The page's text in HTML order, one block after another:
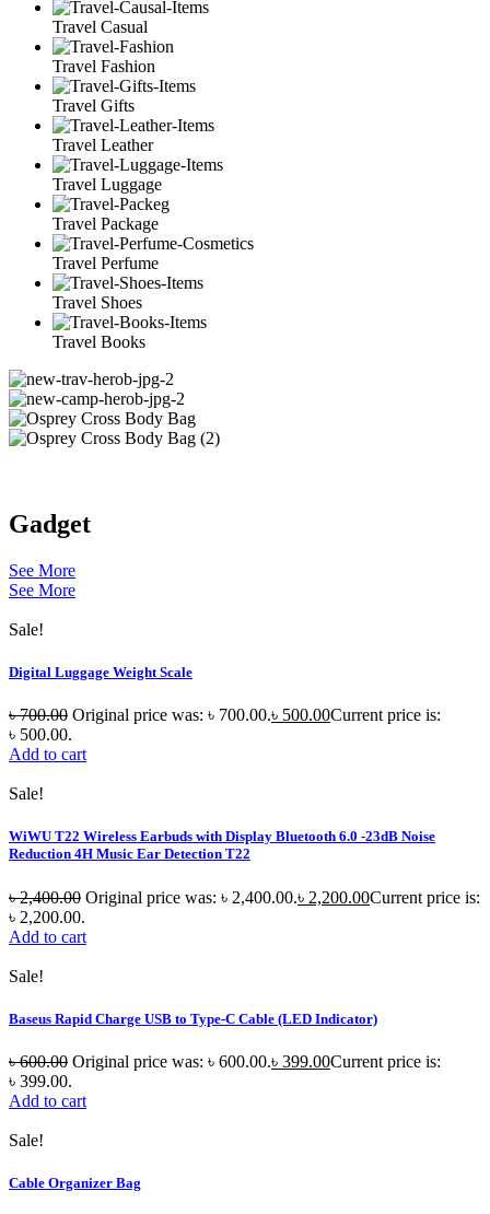
Travel Casual
Travel Fashion
Travel Gifts
Travel Leather
Travel Luggage
Travel Package
Travel Perfume
Travel Shoes
Travel Books
Gadget
See More
See More
Sale!
Digital Luggage Weight Scale
৳700.00 Original price was: ৳ 700.00.৳ 500.00Current price is:
৳ 500.00.
Add to cart
Sale!
WiWU T22 Wireless Earbuds with Display Bluetooth 6.0 -23dB Noise
Reduction 4H Music Ear Detection T22
৳2,400.00 Original price was: ৳ 2,400.00.৳ 2,200.00Current price is:
৳ 2,200.00.
Add to cart
Sale!
Baseus Rapid Charge USB to Type-C Cable (LED Indicator)
৳600.00 Original price was: ৳ 600.00.৳ 399.00Current price is:
৳ 399.00.
Add to cart
Sale!
Cable Organizer Bag